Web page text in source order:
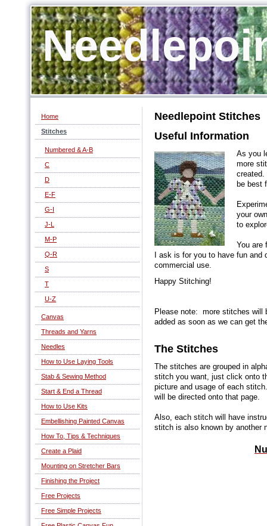
Home
Stitches
Numbered & A-B
C
D
E-F
G-I
J-L
M-P
Q-R
S
T
U-Z
Canvas
Threads and Yarns
Needles
How to Use Laying Tools
Stab & Sewing Method
Start & End a Thread
How to Use Kits
Embellishing Painted Canvas
How To, Tips & Techniques
Create a Plaid
Mounting on Stretcher Bars
Finishing the Project
Free Projects
Free Simple Projects
Needlepoint Stitches
Useful Information
As you
more
created.
be best
your
to
You are
I ask is for you to have fun
commercial use.
Happy Stitching!
Please note: more stitches will
added as soon as we can get
The Stitches
The stitches are grouped in
stitch you want, just click onto
picture and usage of each
will be directed onto that page.
Also, each stitch will have
stitch is also known by another